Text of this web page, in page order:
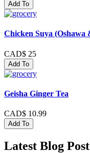
Add To
Chicken Suya (Oshawa
CAD$ 25
Add To
Geisha Ginger Tea
CAD$ 10.99
Add To
Latest Blog